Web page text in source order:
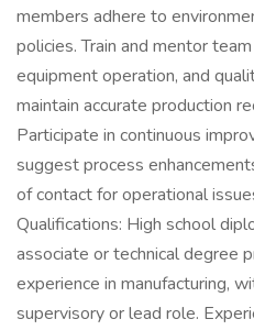
members adhere to
policies. Train and mentor
equipment operation, and
maintain accurate production
Participate in continuous
suggest process
of contact for operational
Qualifications: High school
associate or technical degree
experience in manufacturing,
supervisory or lead role.